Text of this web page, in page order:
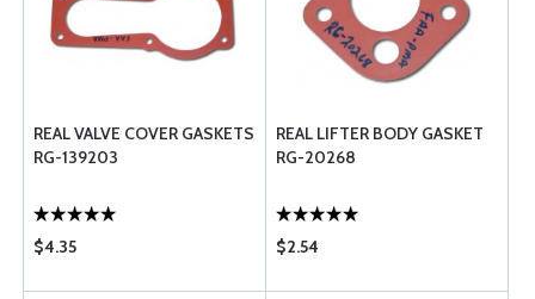
REAL VALVE COVER GASKETS
RG-139203
$4.35
REAL LIFTER BODY GASKET
RG-20268
$2.54